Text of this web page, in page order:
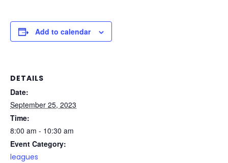
Add to calendar
DETAILS
Date:
September 25, 2023
Time:
8:00 am - 10:30 am
Event Category:
leagues